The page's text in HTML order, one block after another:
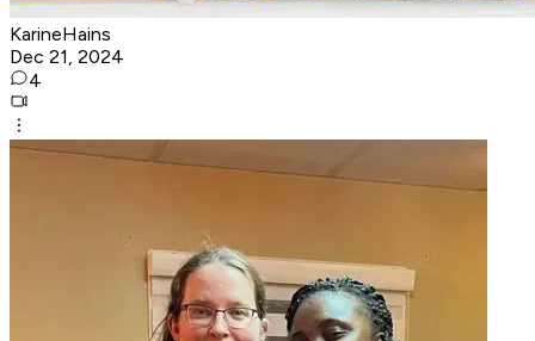
KarineHains
Dec 21, 2024
4